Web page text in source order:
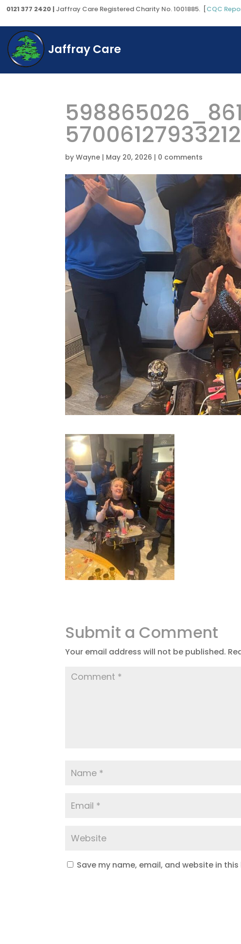
0121 377 2420 | Jaffray Care Registered Charity No. 1001885. [CQC
Jaffray Care
byWayne | May 20, 2026 | 0 comments
Submit a Comment
Your email address will not be published.
Save my name, email, and website in